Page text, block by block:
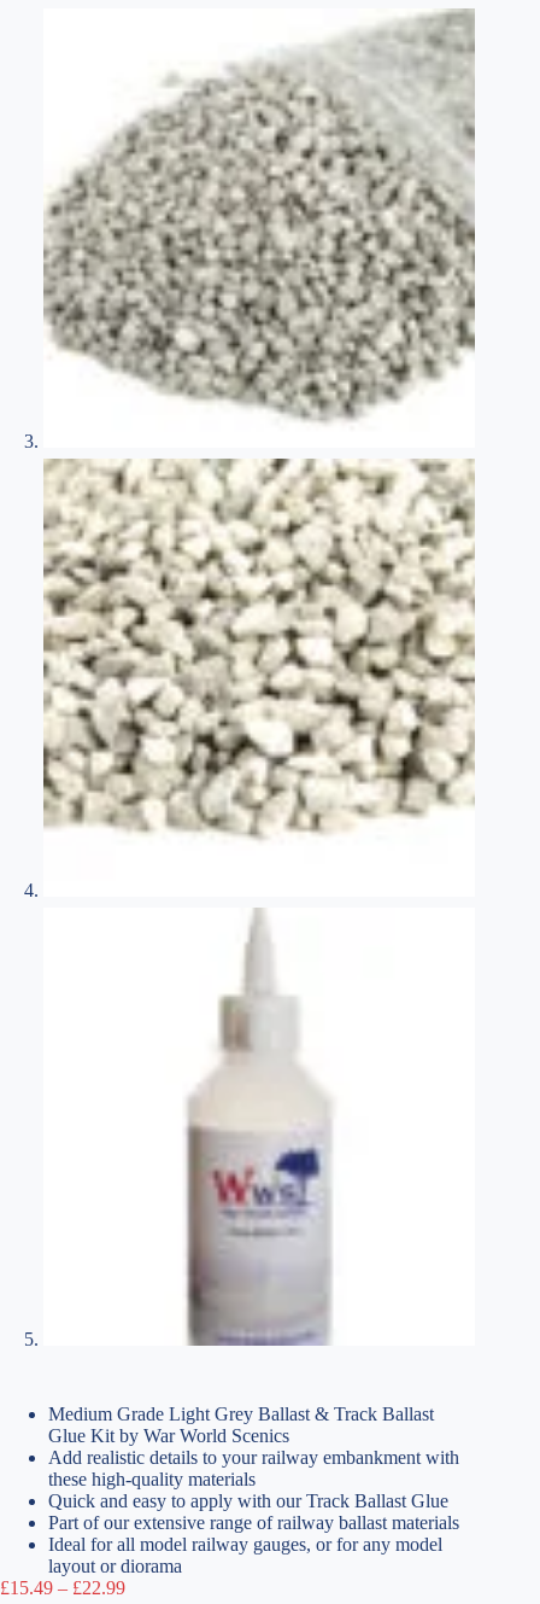
Medium Grade Light Grey Ballast & Track Ballast
Glue Kit by War World Scenics
Add realistic details to your railway embankment with
these high-quality materials
Quick and easy to apply with our Track Ballast Glue
Part of our extensive range of railway ballast materials
Ideal for all model railway gauges, or for any model
layout or diorama
£15.49 – £22.99Price